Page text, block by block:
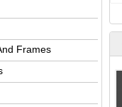
Frames